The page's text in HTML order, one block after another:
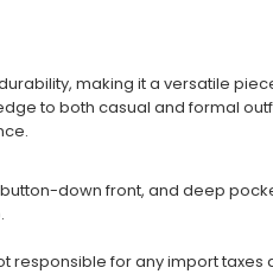
making it a versatile
to both casual and formal
down front, and deep
responsible for any import